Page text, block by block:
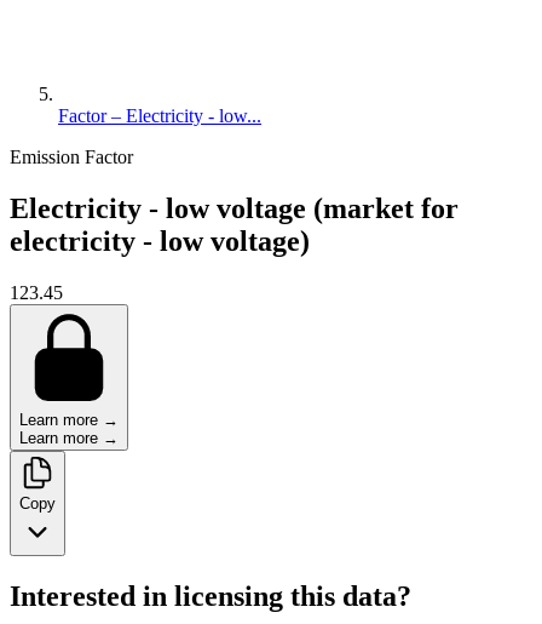
Factor – Electricity - low...
Emission Factor
Electricity - low voltage (market for
electricity - low voltage)
123.45
Learn more →
Learn more →
Copy
Interested in licensing this data?